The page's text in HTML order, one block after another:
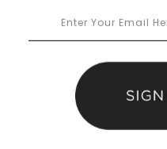
Ordering
Catalogs